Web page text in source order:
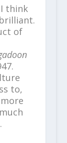
think
of
to,